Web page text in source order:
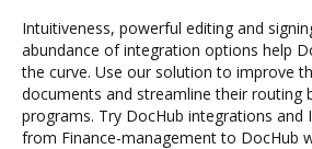
Intuitiveness, powerful editing and
abundance of integration options help
the curve. Use our solution to improve
documents and streamline their routing
programs. Try DocHub integrations and
from Finance-management to DocHub